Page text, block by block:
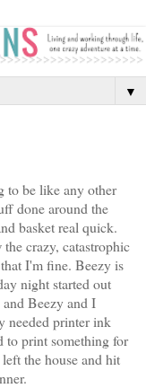
▼
to be like any other
done around the
basket real quick.
crazy, catastrophic
I'm fine. Beezy is
night started out
Beezy and I
needed printer ink
to print something for
the house and hit